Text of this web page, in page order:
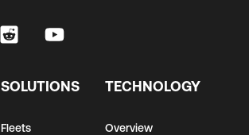
SOLUTIONS
Fleets
TECHNOLOGY
Overview